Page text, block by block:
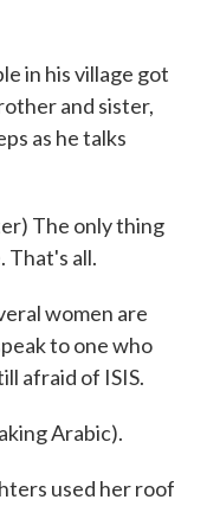
in his village got
and sister,
as he talks
The only thing
That's all.
women are
to one who
afraid of ISIS.
Arabic).
used her roof